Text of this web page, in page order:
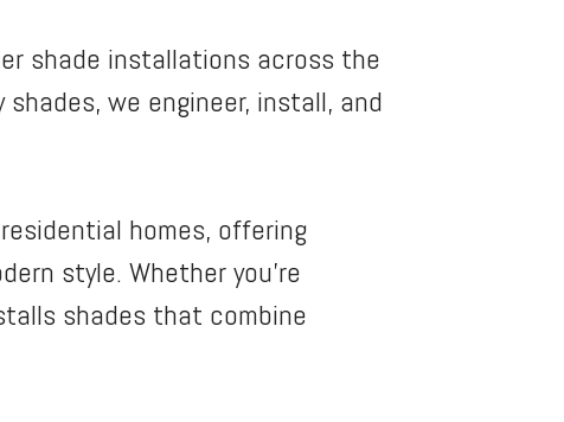
shade installations across the
we engineer, install, and
homes, offering
style. Whether you’re
shades that combine